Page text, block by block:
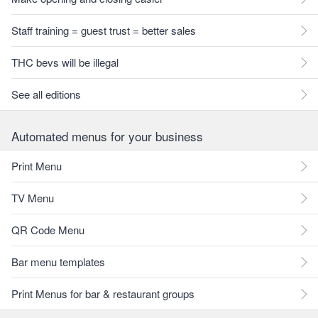
Staff training = guest trust = better sales
THC bevs will be illegal
See all editions
Automated menus for your business
Print Menu
TV Menu
QR Code Menu
Bar menu templates
Print Menus for bar & restaurant groups